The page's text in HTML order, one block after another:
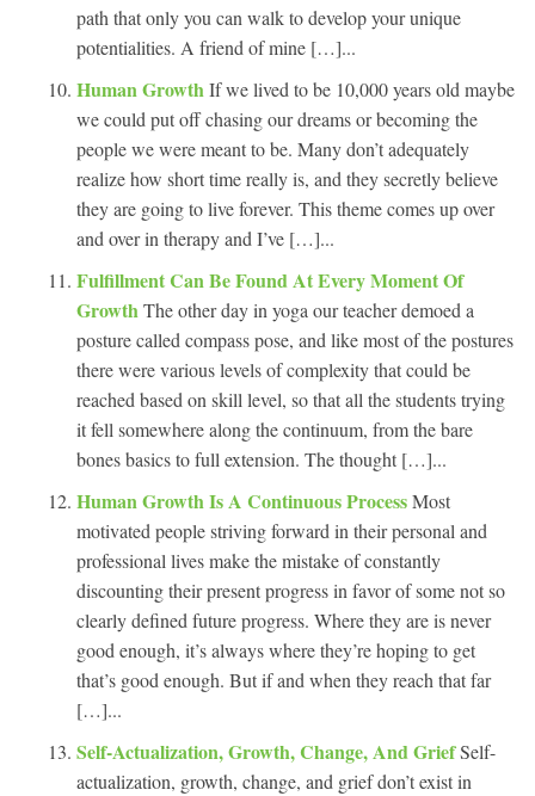
path that only you can walk to develop your unique
potentialities. A friend of mine […]...
Human Growth If we lived to be 10,000 years old maybe
we could put off chasing our dreams or becoming the
people we were meant to be. Many don’t adequately
realize how short time really is, and they secretly believe
they are going to live forever. This theme comes up over
and over in therapy and I’ve […]...
Fulfillment Can Be Found At Every Moment Of
Growth The other day in yoga our teacher demoed a
posture called compass pose, and like most of the postures
there were various levels of complexity that could be
reached based on skill level, so that all the students trying
it fell somewhere along the continuum, from the bare
bones basics to full extension. The thought […]...
Human Growth Is A Continuous ProcessMost
motivated people striving forward in their personal and
professional lives make the mistake of constantly
discounting their present progress in favor of some not so
clearly defined future progress. Where they are is never
good enough, it’s always where they’re hoping to get
that’s good enough. But if and when they reach that far
[…]...
Self-Actualization, Growth, Change, And GriefSelf-
actualization, growth, change, and grief don’t exist in